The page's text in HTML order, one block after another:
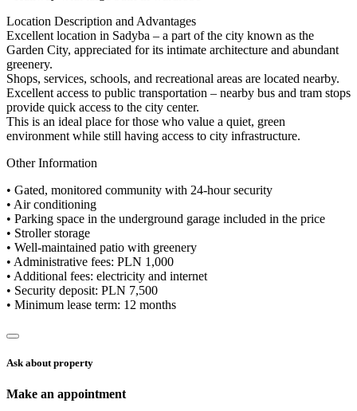
Location Description and Advantages
Excellent location in Sadyba – a part of the city known as the
Garden City, appreciated for its intimate architecture and abundant
greenery.
Shops, services, schools, and recreational areas are located nearby.
Excellent access to public transportation – nearby bus and tram stops
provide quick access to the city center.
This is an ideal place for those who value a quiet, green
environment while still having access to city infrastructure.
Other Information
• Gated, monitored community with 24-hour security
• Air conditioning
• Parking space in the underground garage included in the price
• Stroller storage
• Well-maintained patio with greenery
• Administrative fees: PLN 1,000
• Additional fees: electricity and internet
• Security deposit: PLN 7,500
• Minimum lease term: 12 months
Ask about property
Make an appointment